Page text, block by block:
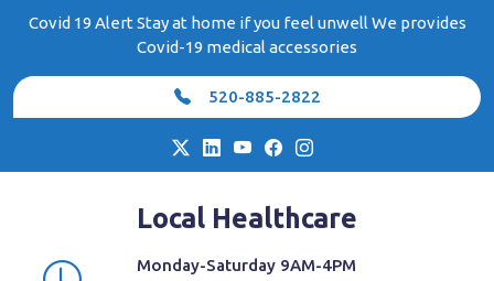
Covid 19 Alert Stay at home if you feel unwell We provides
Covid-19 medical accessories
520-885-2822
Local Healthcare
Monday-Saturday 9AM-4PM